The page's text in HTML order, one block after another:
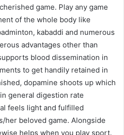
game. Play any game
of the whole body like
kabaddi and numerous
advantages other than
blood dissemination in
to get handily retained in
dopamine shoots up which
general digestion rate
feels light and fulfilled
her beloved game. Alongside
helps when you play sport.